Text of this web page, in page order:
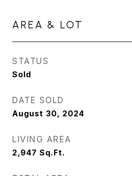
AREA & LOT
STATUS
Sold
DATE SOLD
August 30, 2024
LIVING AREA
2,947 Sq.Ft.